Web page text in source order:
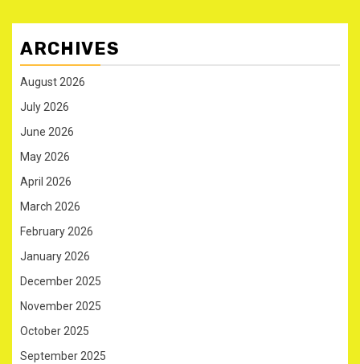
ARCHIVES
August 2026
July 2026
June 2026
May 2026
April 2026
March 2026
February 2026
January 2026
December 2025
November 2025
October 2025
September 2025